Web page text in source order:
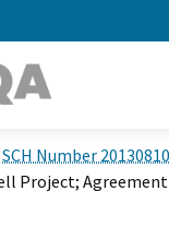
SCH Number
Project;